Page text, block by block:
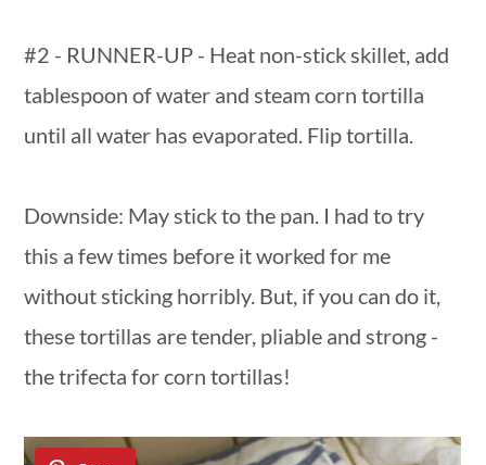
#2 - RUNNER-UP - Heat non-stick skillet, add
tablespoon of water and steam corn tortilla
until all water has evaporated. Flip tortilla.
Downside: May stick to the pan. I had to try
this a few times before it worked for me
without sticking horribly. But, if you can do it,
these tortillas are tender, pliable and strong -
the trifecta for corn tortillas!